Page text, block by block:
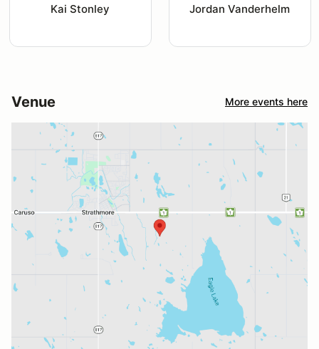
Kai Stonley Jordan Vanderhelm
Venue More events here